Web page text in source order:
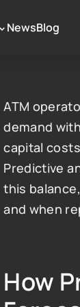
ATM
demand
capital
Predictive
this
and when
How
NewsBlog